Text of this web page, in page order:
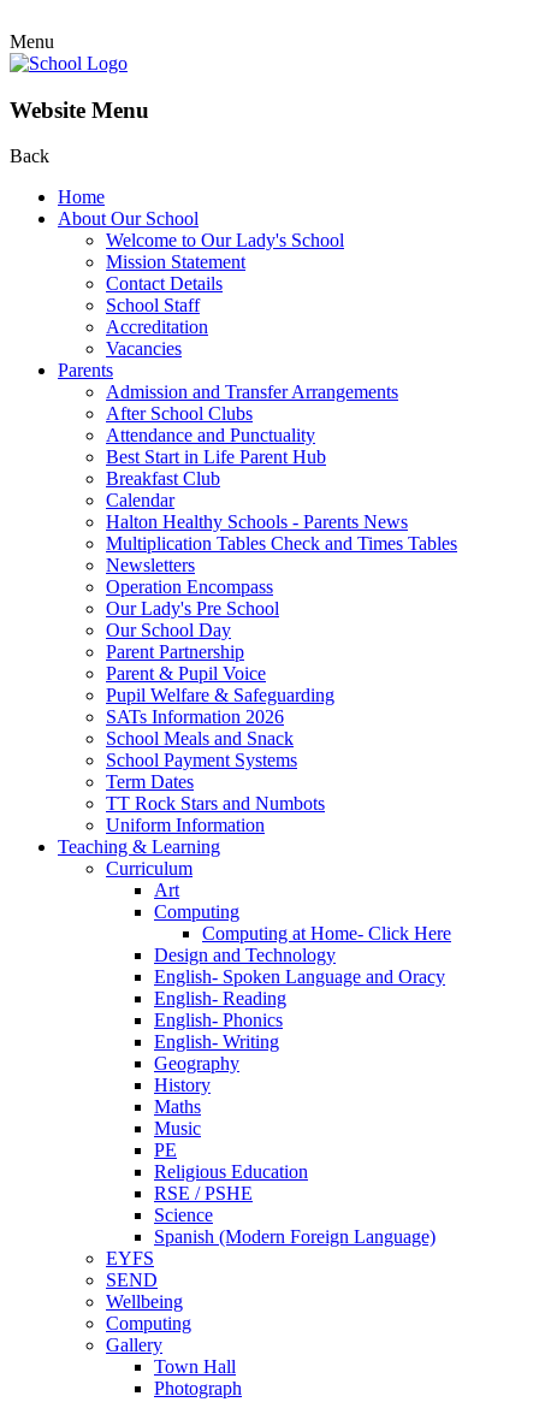
Menu
Website Menu
Back
Home
About Our School
Welcome to Our Lady's School
Mission Statement
Contact Details
School Staff
Accreditation
Vacancies
Parents
Admission and Transfer Arrangements
After School Clubs
Attendance and Punctuality
Best Start in Life Parent Hub
Breakfast Club
Calendar
Halton Healthy Schools - Parents News
Multiplication Tables Check and Times Tables
Newsletters
Operation Encompass
Our Lady's Pre School
Our School Day
Parent Partnership
Parent & Pupil Voice
Pupil Welfare & Safeguarding
SATs Information 2026
School Meals and Snack
School Payment Systems
Term Dates
TT Rock Stars and Numbots
Uniform Information
Teaching & Learning
Curriculum
Art
Computing
Computing at Home- Click Here
Design and Technology
English- Spoken Language and Oracy
English- Reading
English- Phonics
English- Writing
Geography
History
Maths
Music
PE
Religious Education
RSE / PSHE
Science
Spanish (Modern Foreign Language)
EYFS
SEND
Wellbeing
Computing
Gallery
Town Hall
Photograph